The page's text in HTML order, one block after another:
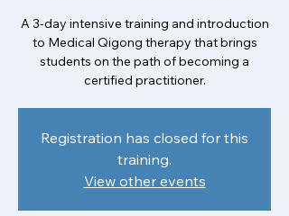
A 3-day intensive training and introduction
to Medical Qigong therapy that brings
students on the path of becoming a
certified practitioner.
Registration has closed for this
training.
View other events